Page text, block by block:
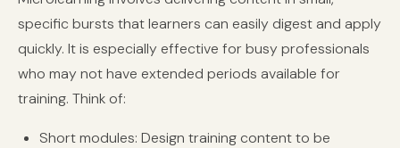
specific bursts that learners can easily digest and apply
quickly. It is especially effective for busy professionals
who may not have extended periods available for
training. Think of:
Short modules: Design training content to be